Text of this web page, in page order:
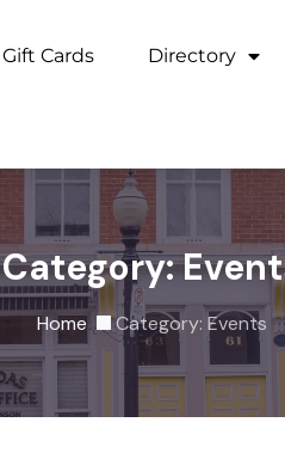
Gift Cards Directory
Category:
Home Category: Events